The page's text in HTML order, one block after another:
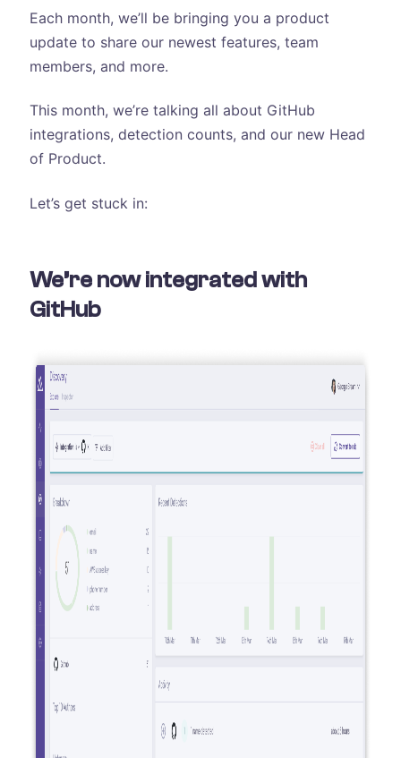
Each month, we’ll be bringing you a product
update to share our newest features, team
members, and more.
This month, we’re talking all about GitHub
integrations, detection counts, and our new Head
of Product.
Let’s get stuck in:
We’re now integrated with
GitHub